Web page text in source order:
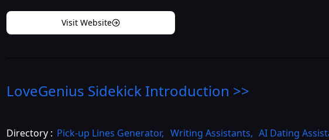
Visit Website
LoveGenius Sidekick Introduction >>
Directory : Pick-up Lines Generator, Writing Assistants, AI Dating